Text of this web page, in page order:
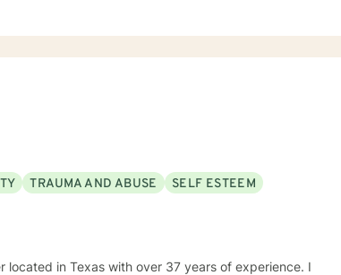
TRAUMA AND ABUSE
SELF ESTEEM
located in Texas with over 37 years of experience. I